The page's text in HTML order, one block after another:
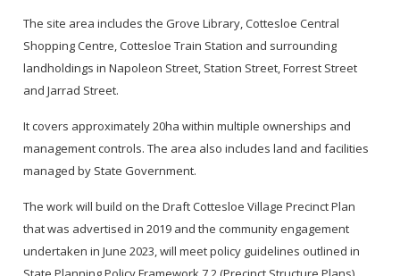
The site area includes the Grove Library, Cottesloe Central
Shopping Centre, Cottesloe Train Station and surrounding
landholdings in Napoleon Street, Station Street, Forrest Street
and Jarrad Street.
It covers approximately 20ha within multiple ownerships and
management controls. The area also includes land and facilities
managed by State Government.
The work will build on the Draft Cottesloe Village Precinct Plan
that was advertised in 2019 and the community engagement
undertaken in June 2023, will meet policy guidelines outlined in